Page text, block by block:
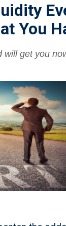
You
get you